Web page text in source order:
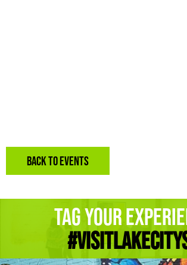
BACK TO EVENTS
Tag Your